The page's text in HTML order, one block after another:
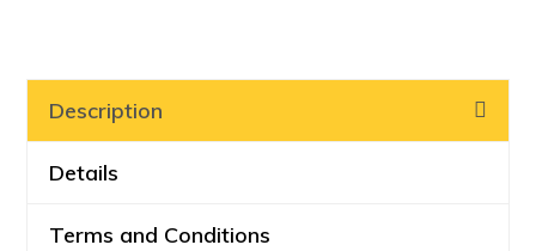
Cruise,
East
quantity
Description
Details
Terms and Conditions